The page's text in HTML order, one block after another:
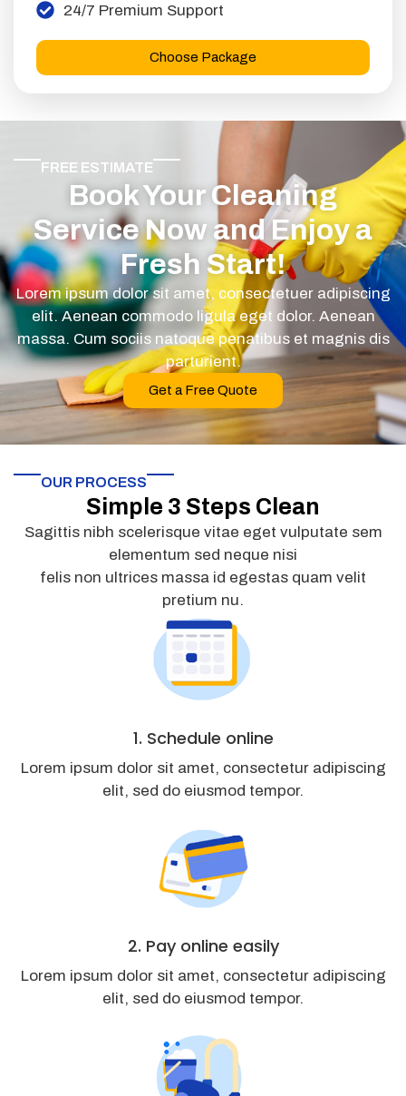
24/7 Premium Support
Choose Package
FREE ESTIMATE
Book Your Cleaning
Service Now and Enjoy a
Fresh Start!
Lorem ipsum dolor sit amet, consectetuer adipiscing
elit. Aenean commodo ligula eget dolor. Aenean
massa. Cum sociis natoque penatibus et magnis dis
parturient.
Get a Free Quote
OUR PROCESS
Simple 3 Steps Clean
Sagittis nibh scelerisque vitae eget vulputate sem
elementum sed neque nisi
felis non ultrices massa id egestas quam velit
pretium nu.
1. Schedule online
Lorem ipsum dolor sit amet, consectetur adipiscing
elit, sed do eiusmod tempor.
2. Pay online easily
Lorem ipsum dolor sit amet, consectetur adipiscing
elit, sed do eiusmod tempor.